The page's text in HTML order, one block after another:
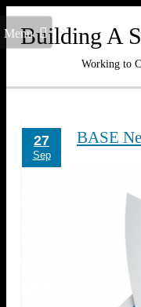
Building A
Working to
Menu
27
Sep
BASE